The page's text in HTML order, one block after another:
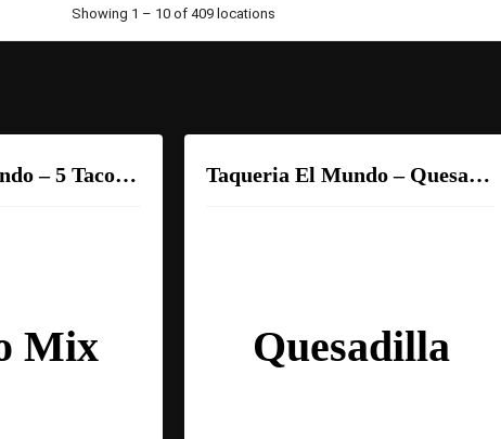
Showing 1 – 10 of 409 locations
Taqueria El Mundo – 5 Taco Mix
Mix
Taqueria El Mundo – Quesadilla
Quesadilla